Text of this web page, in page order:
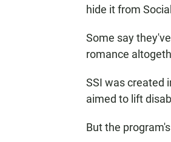
hide it from
Some say
romance
SSI was created
aimed to lift
But the